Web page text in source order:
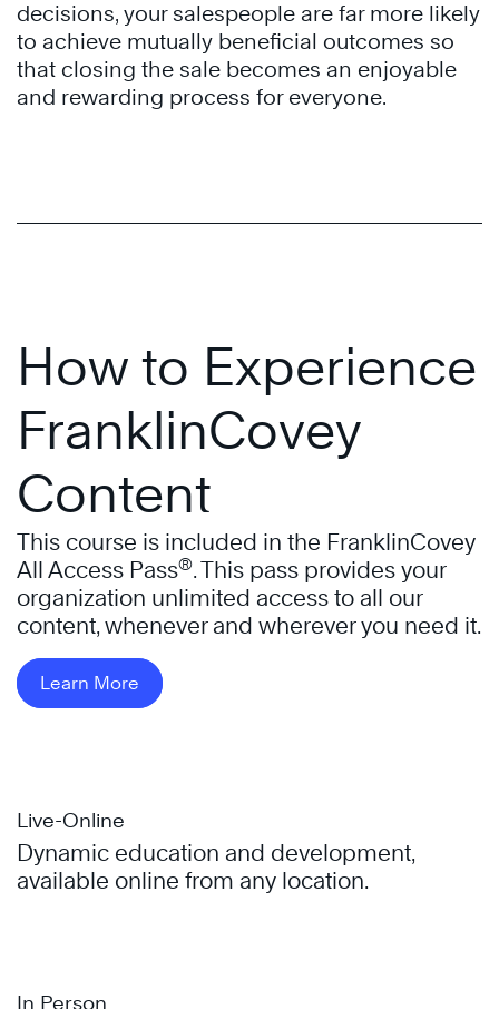
decisions, your salespeople are far more likely
to achieve mutually beneficial outcomes so
that closing the sale becomes an enjoyable
and rewarding process for everyone.
How to Experience
FranklinCovey
Content
This course is included in the FranklinCovey
All Access Pass®. This pass provides your
organization unlimited access to all our
content, whenever and wherever you need it.
Learn More
Live-Online
Dynamic education and development,
available online from any location.
In Person